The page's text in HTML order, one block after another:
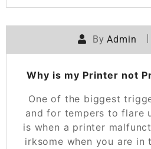
ByAdmin
Why is my Printer not
One of the biggest
and for tempers to flare
is when a printer
irksome when you are in